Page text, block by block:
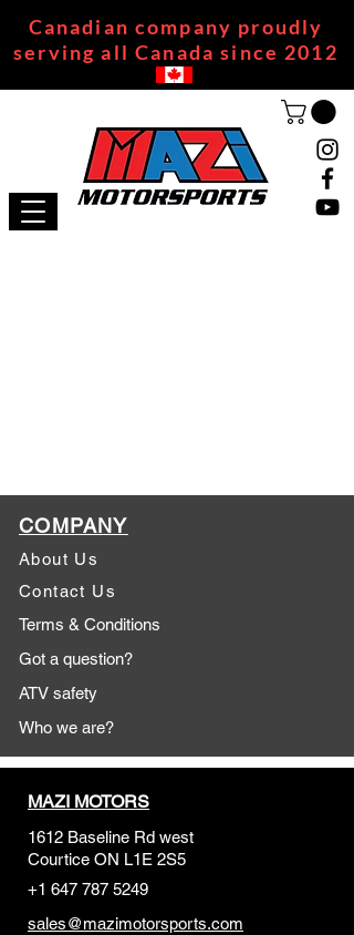
Canadian company proudly
serving all Canada since 2012
COMPANY
About Us
Contact Us
Terms & Conditions
Got a question?
ATV safety
Who we are?
MAZI MOTORS
1612 Baseline Rd west
Courtice ON L1E 2S5
+1 647 787 5249
sales@mazimotorsports.com